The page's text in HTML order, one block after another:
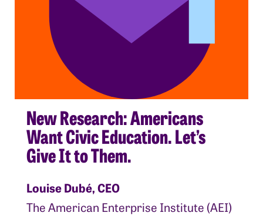
New Research: Americans
Want Civic Education. Let’s
Give It to Them.
Louise Dubé, CEO
The American Enterprise Institute (AEI)